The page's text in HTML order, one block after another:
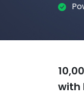
with